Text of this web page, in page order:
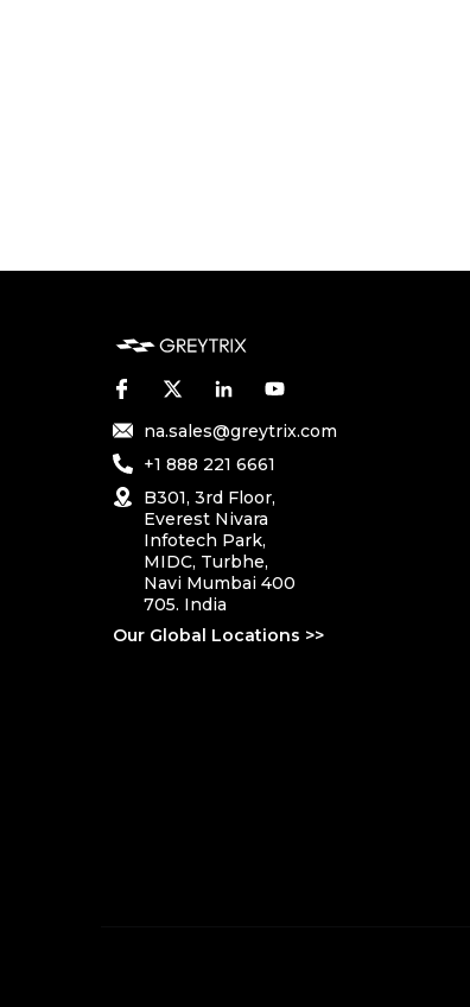
na.sales@greytrix.com
+1 888 221 6661
B301, 3rd Floor,
Everest Nivara
Infotech Park,
MIDC, Turbhe,
Navi Mumbai 400
705. India
Our Global Locations >>